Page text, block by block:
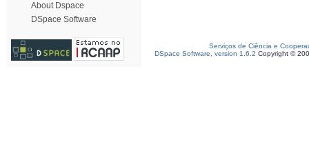
About Dspace
DSpace Software
Serviços de Ciência e
DSpace Software, version 1.6.2 Copyright ©